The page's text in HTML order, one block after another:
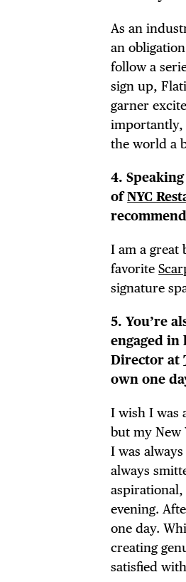
As an
an
follow a
sign up,
garner
importantly,
the world a
4.
ofNYC
I am a great
favorite
signature
5. You’re
engaged
Director at
own one
I wish I was
but my New
I was
always
evening.
one day.
creating
satisfied